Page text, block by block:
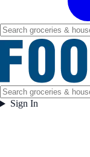
Sign In